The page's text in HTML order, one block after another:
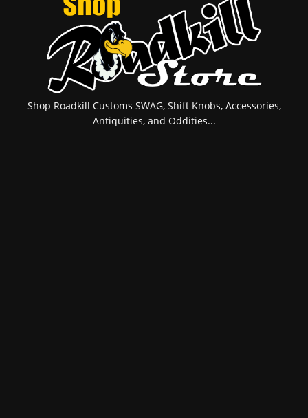
Shop Roadkill Customs SWAG, Shift Knobs, Accessories,
Antiquities, and Oddities...